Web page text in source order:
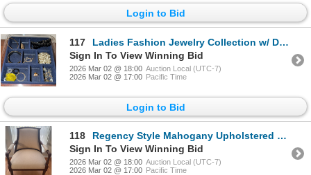
Login to Bid
117
Ladies Fashion Jewelry Collection w/ Drawer Organizer Insert
Sign In To View Winning Bid
2026 Mar 02 @ 18:00 Auction Local (UTC-7)
2026 Mar 02 @ 17:00 Pacific Time
Login to Bid
118
Regency Style Mahogany Upholstered Parlour Chair # 2 - 31x31x43
Sign In To View Winning Bid
2026 Mar 02 @ 18:00 Auction Local (UTC-7)
2026 Mar 02 @ 17:00 Pacific Time